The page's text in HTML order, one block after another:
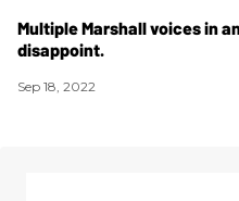
Multiple Marshall voices in
disappoint.
Sep 18, 2022